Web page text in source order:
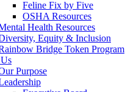
Feline Fix by Five
OSHA Resources
Health Resources
Equity & Inclusion
Bridge Token Program
Purpose